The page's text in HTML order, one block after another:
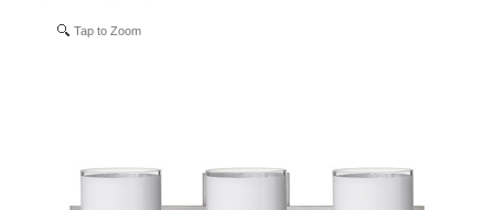
Tap to Zoom